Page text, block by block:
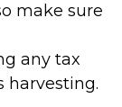
make sure
any tax
harvesting.